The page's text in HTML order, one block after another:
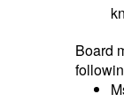
Board